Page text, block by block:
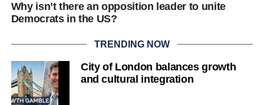
Why isn’t there an opposition leader to unite
Democrats in the US?
TRENDING NOW
City of London balances growth
and cultural integration